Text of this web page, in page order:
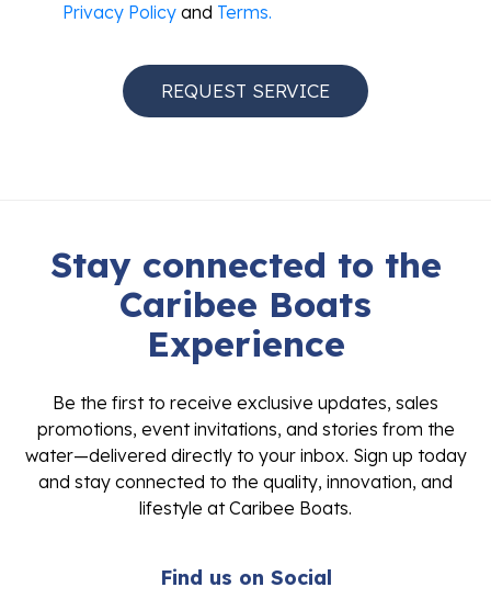
Privacy Policy and Terms.
Stay connected to the
Caribee Boats
Experience
Be the first to receive exclusive updates, sales
promotions, event invitations, and stories from the
water—delivered directly to your inbox. Sign up today
and stay connected to the quality, innovation, and
lifestyle at Caribee Boats.
Find us on Social